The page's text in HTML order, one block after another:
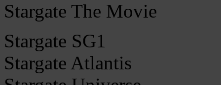
Stargate The Movie
Stargate SG1
Stargate Atlantis